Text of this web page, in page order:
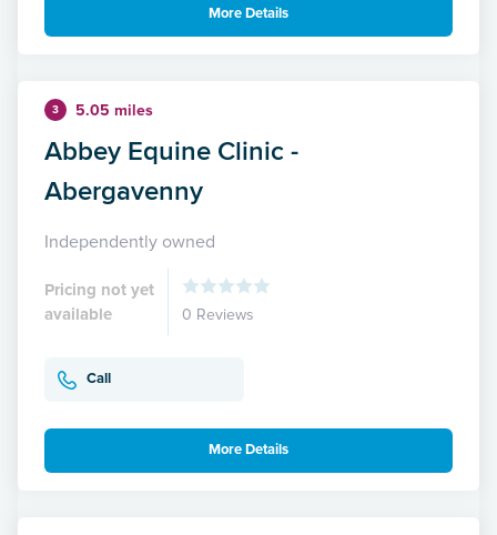
More Details
3 5.05 miles
Abbey Equine Clinic -
Abergavenny
Independently owned
Pricing not yet
available
0 Reviews
Call
More Details